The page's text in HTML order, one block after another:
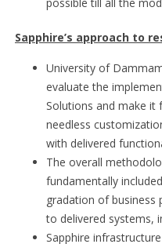
Sapphire’s approach to
University of
evaluate the
Solutions and make it
needless
with delivered
The overall
fundamentally
gradation of business
to delivered systems,
Sapphire